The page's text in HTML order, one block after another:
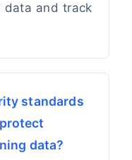
data and track
standards
data?